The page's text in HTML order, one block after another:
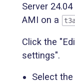
Server
AMI on a
Click the
settings".
Select